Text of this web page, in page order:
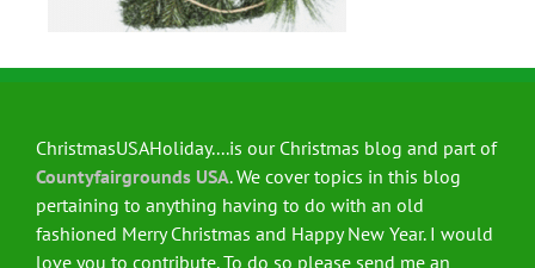
ChristmasUSAHoliday....is our Christmas blog and part of
Countyfairgrounds USA. We cover topics in this blog
pertaining to anything having to do with an old
fashioned Merry Christmas and Happy New Year. I would
love you to contribute. To do so please send me an